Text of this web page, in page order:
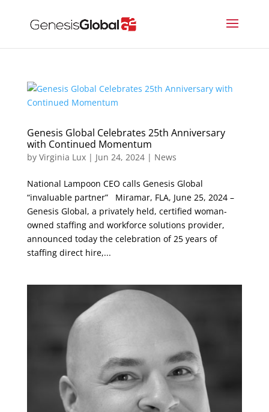
Genesis Global Celebrates 25th Anniversary
with Continued Momentum
by Virginia Lux| Jun 24, 2024| News
National Lampoon CEO calls Genesis Global
“invaluable partner” Miramar, FLA, June 25, 2024 –
Genesis Global, a privately held, certified woman-
owned staffing and workforce solutions provider,
announced today the celebration of 25 years of
staffing direct hire,...